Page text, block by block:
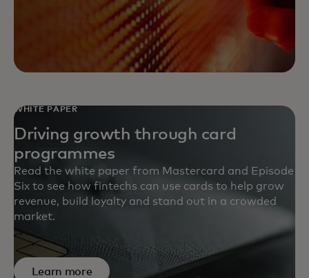
WHITE PAPER
Driving growth through card
programmes
Read the white paper from Mastercard and Episode
Six to see how fintechs can use cards to help grow
revenue, build loyalty and stand out in a crowded
market.
Learn more